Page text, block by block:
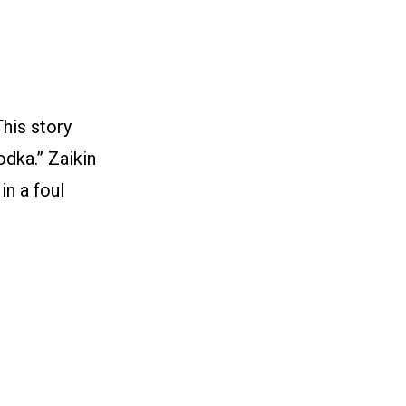
story
Zaikin
a foul